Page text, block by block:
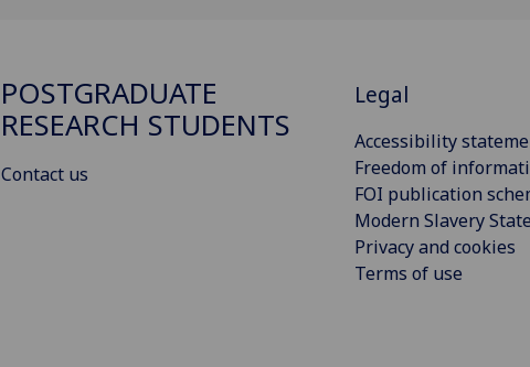
POSTGRADUATE
RESEARCH STUDENTS
Contact us
Legal
Accessibility
Freedom of
FOI publication
Modern Slavery
Privacy and cookies
Terms of use